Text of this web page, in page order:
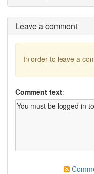
Leave a comment
In order to leave a
Comment text: